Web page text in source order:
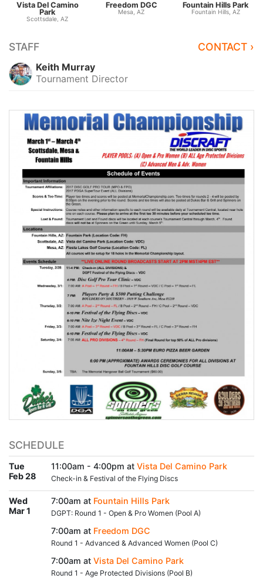
Vista Del Camino
Park
Scottsdale, AZ
Freedom DGC
Mesa, AZ
Fountain Hills Park
Fountain Hills, AZ
STAFF CONTACT ›
Keith Murray
Tournament Director
SCHEDULE
Tue
Feb 28
11:00am - 4:00pm at Vista Del Camino Park
Check-in & Festival of the Flying Discs
Wed
Mar 1
7:00am at Fountain Hills Park
DGPT: Round 1 - Open & Pro Women (Pool A)
7:00am at Freedom DGC
Round 1 - Advanced & Advanced Women (Pool C)
7:00am at Vista Del Camino Park
Round 1 - Age Protected Divisions (Pool B)